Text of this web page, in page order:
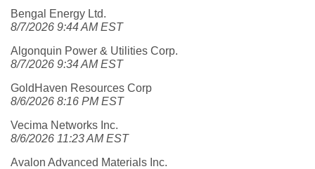
Bengal Energy Ltd.
8/7/2026 9:44 AM EST
Algonquin Power & Utilities Corp.
8/7/2026 9:34 AM EST
GoldHaven Resources Corp
8/6/2026 8:16 PM EST
Vecima Networks Inc.
8/6/2026 11:23 AM EST
Avalon Advanced Materials Inc.